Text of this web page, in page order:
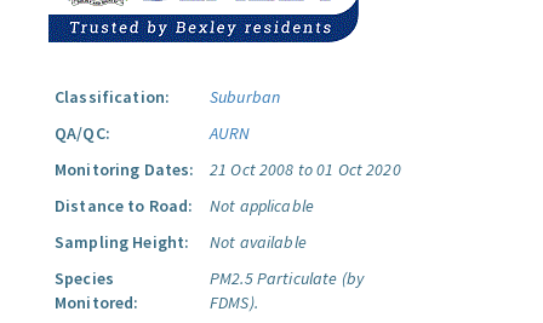
Classification:
Suburban
QA/QC:
AURN
Monitoring Dates:
21 Oct 2008 to 01 Oct 2020
Distance to Road:
Not applicable
Sampling Height:
Not available
Species
Monitored:
PM2.5 Particulate (by
FDMS).